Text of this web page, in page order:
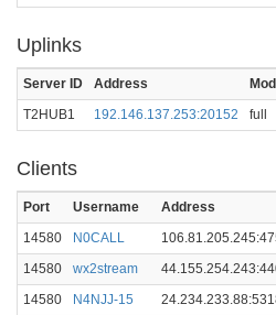
Uplinks
Server ID Address
T2HUB1
192.146.137.253:20152 full
Clients
Port Username Address
14580
N0CALL
14580
wx2stream
14580
N4NJJ-15